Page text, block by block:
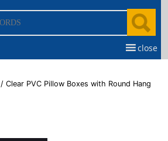
close
/ Clear PVC Pillow Boxes with Round Hang